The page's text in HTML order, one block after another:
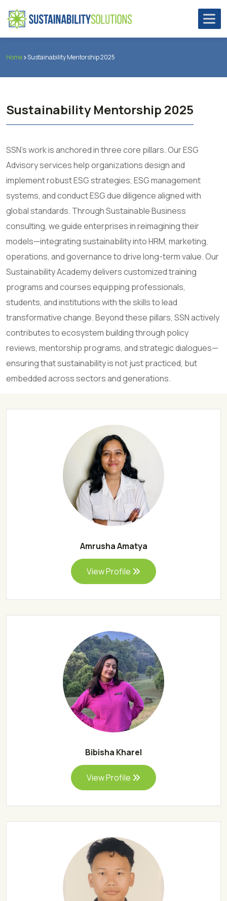
Home Sustainability Mentorship 2025
Sustainability Mentorship 2025
SSN’s work is anchored in three core pillars. Our ESG
Advisory services help organizations design and
implement robust ESG strategies, ESG management
systems, and conduct ESG due diligence aligned with
global standards. Through Sustainable Business
consulting, we guide enterprises in reimagining their
models—integrating sustainability into HRM, marketing,
operations, and governance to drive long-term value. Our
Sustainability Academy delivers customized training
programs and courses equipping professionals,
students, and institutions with the skills to lead
transformative change. Beyond these pillars, SSN actively
contributes to ecosystem building through policy
reviews, mentorship programs, and strategic dialogues—
ensuring that sustainability is not just practiced, but
embedded across sectors and generations.
Amrusha Amatya
View Profile
Bibisha Kharel
View Profile